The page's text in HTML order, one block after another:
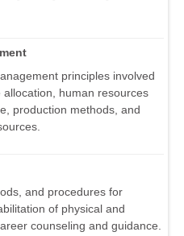
principles involved
human resources
production methods, and
and procedures for
of physical and
counseling and guidance.